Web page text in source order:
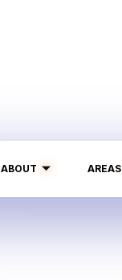
ABOUT AREAS